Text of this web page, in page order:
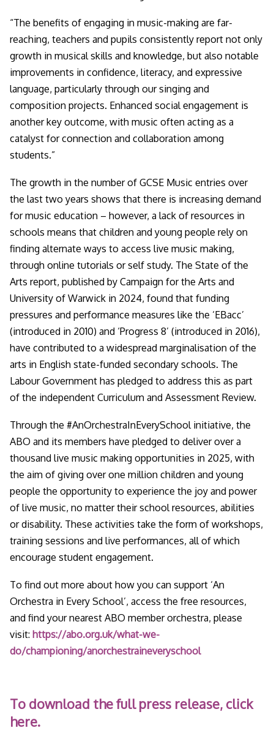
“The benefits of engaging in music-making are far-
reaching, teachers and pupils consistently report not only
growth in musical skills and knowledge, but also notable
improvements in confidence, literacy, and expressive
language, particularly through our singing and
composition projects. Enhanced social engagement is
another key outcome, with music often acting as a
catalyst for connection and collaboration among
students.”
The growth in the number of GCSE Music entries over
the last two years shows that there is increasing demand
for music education – however, a lack of resources in
schools means that children and young people rely on
finding alternate ways to access live music making,
through online tutorials or self study. The State of the
Arts report, published by Campaign for the Arts and
University of Warwick in 2024, found that funding
pressures and performance measures like the ‘EBacc’
(introduced in 2010) and ‘Progress 8’ (introduced in 2016),
have contributed to a widespread marginalisation of the
arts in English state-funded secondary schools. The
Labour Government has pledged to address this as part
of the independent Curriculum and Assessment Review.
Through the #AnOrchestraInEverySchool initiative, the
ABO and its members have pledged to deliver over a
thousand live music making opportunities in 2025, with
the aim of giving over one million children and young
people the opportunity to experience the joy and power
of live music, no matter their school resources, abilities
or disability. These activities take the form of workshops,
training sessions and live performances, all of which
encourage student engagement.
To find out more about how you can support ‘An
Orchestra in Every School’, access the free resources,
and find your nearest ABO member orchestra, please
visit: https://abo.org.uk/what-we-
do/championing/anorchestraineveryschool
To download the full press release, click
here.